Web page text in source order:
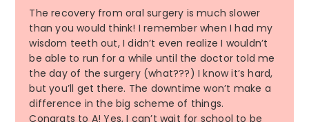
The recovery from oral surgery is much slower
than you would think! I remember when I had my
wisdom teeth out, I didn’t even realize I wouldn’t
be able to run for a while until the doctor told me
the day of the surgery (what???) I know it’s hard,
but you’ll get there. The downtime won’t make a
difference in the big scheme of things.
Congrats to A! Yes, I can’t wait for school to be